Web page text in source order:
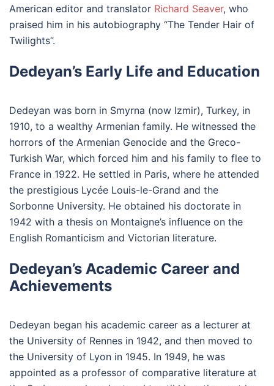
American editor and translator Richard Seaver, who
praised him in his autobiography “The Tender Hair of
Twilights”.
Dedeyan’s Early Life and Education
Dedeyan was born in Smyrna (now Izmir), Turkey, in
1910, to a wealthy Armenian family. He witnessed the
horrors of the Armenian Genocide and the Greco-
Turkish War, which forced him and his family to flee to
France in 1922. He settled in Paris, where he attended
the prestigious Lycée Louis-le-Grand and the
Sorbonne University. He obtained his doctorate in
1942 with a thesis on Montaigne’s influence on the
English Romanticism and Victorian literature.
Dedeyan’s Academic Career and
Achievements
Dedeyan began his academic career as a lecturer at
the University of Rennes in 1942, and then moved to
the University of Lyon in 1945. In 1949, he was
appointed as a professor of comparative literature at